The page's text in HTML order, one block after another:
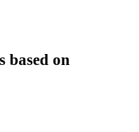
based on